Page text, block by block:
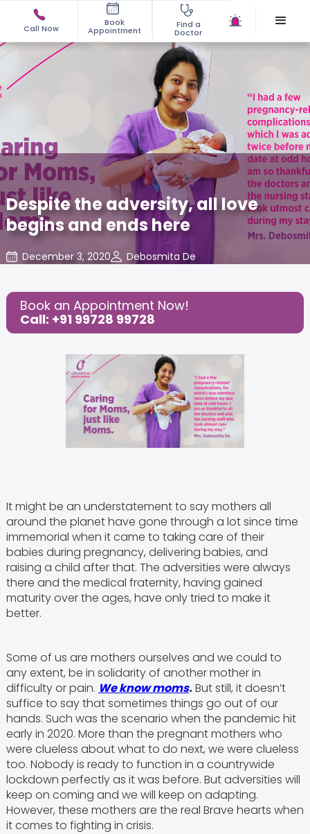
Call Now
Book
Appointment
Find a
Doctor
Despite the adversity, all love
begins and ends here
December 3, 2020
Debosmita De
Share this Post:
Book an Appointment Now!
Call: +91 99728 99728
It might be an understatement to say mothers all
around the planet have gone through a lot since time
immemorial when it came to taking care of their
babies during pregnancy, delivering babies, and
raising a child after that. The adversities were always
there and the medical fraternity, having gained
maturity over the ages, have only tried to make it
better.
Some of us are mothers ourselves and we could to
any extent, be in solidarity of another mother in
difficulty or pain. We know moms.But still, it doesn’t
suffice to say that sometimes things go out of our
hands. Such was the scenario when the pandemic hit
early in 2020. More than the pregnant mothers who
were clueless about what to do next, we were clueless
too. Nobody is ready to function in a countrywide
lockdown perfectly as it was before. But adversities will
keep on coming and we will keep on adapting.
However, these mothers are the real Brave hearts when
it comes to fighting in crisis.